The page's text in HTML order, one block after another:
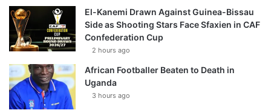
El-Kanemi Drawn Against Guinea-Bissau
Side as Shooting Stars Face Sfaxien in CAF
Confederation Cup
2 hours ago
African Footballer Beaten to Death in
Uganda
3 hours ago